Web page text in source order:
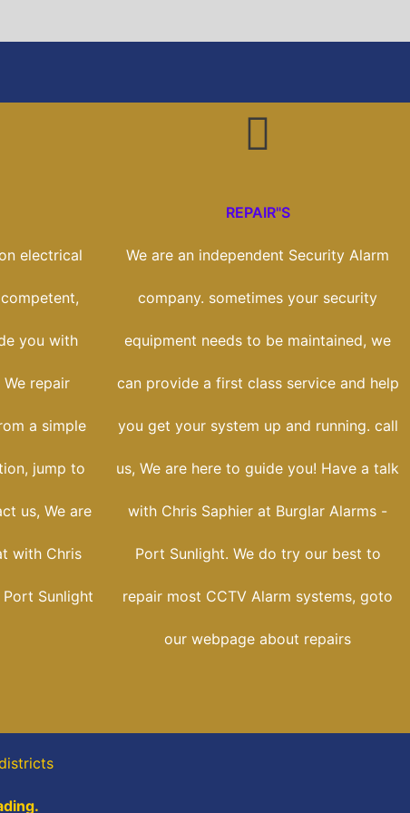
electrical
you with
repair
a simple
jump to
us, We are
with Chris
Sunlight
REPAIR"S
We are an independent Security Alarm
company. sometimes your security
equipment needs to be maintained, we
can provide a first class service and help
you get your system up and running. call
us, We are here to guide you! Have a talk
with Chris Saphier at Burglar Alarms -
Port Sunlight. We do try our best to
repair most CCTV Alarm systems, goto
our webpage about repairs